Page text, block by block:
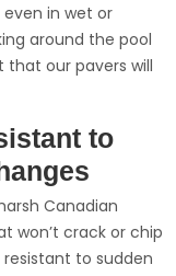
in wet or
around the pool
that our pavers will
to
Canadian
won’t crack or chip
to sudden